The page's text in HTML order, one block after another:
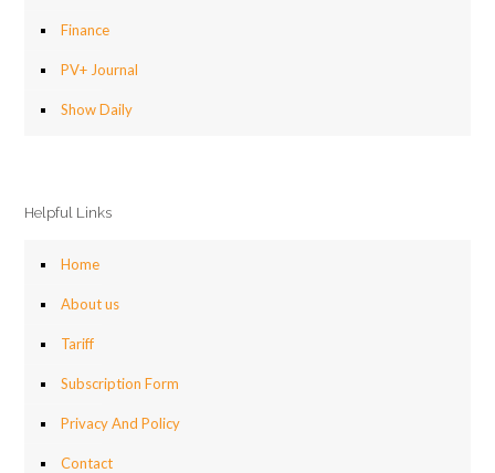
Finance
PV+ Journal
Show Daily
Helpful Links
Home
About us
Tariff
Subscription Form
Privacy And Policy
Contact